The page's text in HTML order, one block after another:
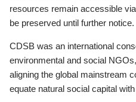
resources remain accessible
be preserved until further notice.
CDSB was an international
environmental and social
aligning the global mainstream
equate natural social capital